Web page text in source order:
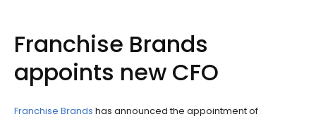
Franchise Brands
appoints new CFO
Franchise Brands has announced the appointment of